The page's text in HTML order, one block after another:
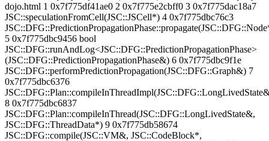
dojo.html 1 0x7f775df41ae0 2 0x7f775e2cbff0 3 0x7f775dac18a7
JSC::speculationFromCell(JSC::JSCell*) 4 0x7f775dbc76c3
5 0x7f775dbc9456 bool
JSC::DFG::runAndLog<JSC::DFG::PredictionPropagationPhase>
(JSC::DFG::PredictionPropagationPhase&) 6 0x7f775dbc9f1e
JSC::DFG::performPredictionPropagation(JSC::DFG::Graph&) 7
0x7f775dbc6376
8 0x7f775dbc6837
JSC::DFG::Plan::compileInThread(JSC::DFG::LongLivedState&,
JSC::DFG::ThreadData*) 9 0x7f775db58674
JSC::DFG::compile(JSC::VM&, JSC::CodeBlock*,